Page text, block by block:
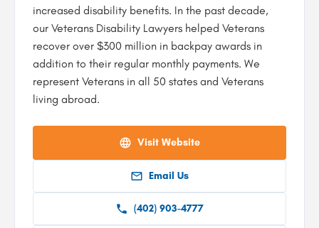
increased disability benefits. In the past decade,
our Veterans Disability Lawyers helped Veterans
recover over $300 million in backpay awards in
addition to their regular monthly payments. We
represent Veterans in all 50 states and Veterans
living abroad.
Visit Website
Email Us
(402) 903-4777